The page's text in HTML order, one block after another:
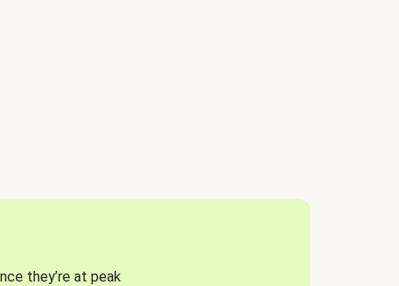
they’re at peak